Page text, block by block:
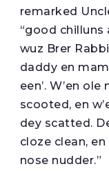
remarked
“good chilluns
wuz Brer
daddy en
een’. W’en
scooted, en
dey scatted.
cloze clean,
nose nudder.”